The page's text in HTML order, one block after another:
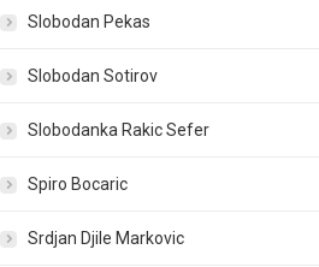
Slobodan Pekas
Slobodan Sotirov
Slobodanka Rakic Sefer
Spiro Bocaric
Srdjan Djile Markovic